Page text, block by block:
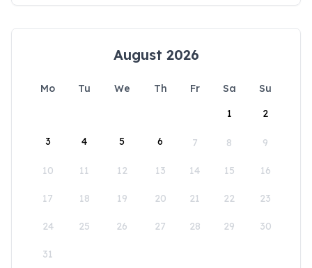
August 2026
Mo Tu We Th Fr Sa
Su
1
2
3 4 5 6 7 8 9
10 11 12 13 14 15 16
17 18 19 20 21 22 23
24 25 26 27 28 29 30
31